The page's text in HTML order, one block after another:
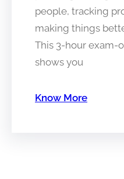
people, tracking
making things
This 3-hour exam-
shows you
Know More